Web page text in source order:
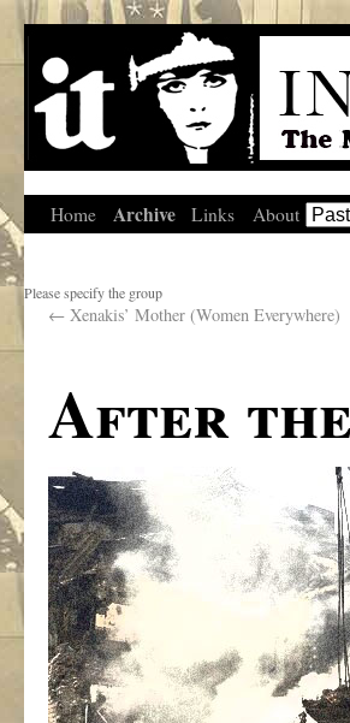
Home Archive Links About
Please specify the group
← Xenakis’ Mother (Women Everywhere)
After